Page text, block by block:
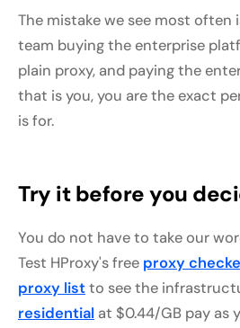
The mistake we see most often
team buying the enterprise
plain proxy, and paying the
that is you, you are the exact
is for.
Try it before you
You do not have to take our
Test HProxy's free proxy
proxy listto see the
residential at $0.44/GB pay as